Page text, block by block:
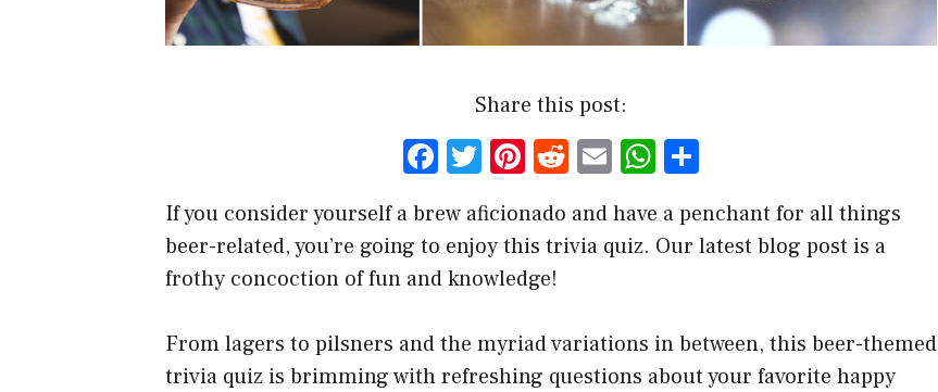
Share this post:
F
ce
b
o
o
k
T
it
te
r
Pi
er
es
t
R
d
di
E
ai
l
W
at
s
p
p
ar
e
If you consider yourself a brew aficionado and have a penchant for all things
beer-related, you’re going to enjoy this trivia quiz. Our latest blog post is a
frothy concoction of fun and knowledge!
From lagers to pilsners and the myriad variations in between, this beer-themed
trivia quiz is brimming with refreshing questions about your favorite happy